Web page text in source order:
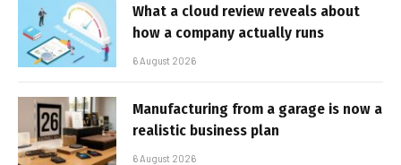
What a cloud review reveals about
how a company actually runs
6 August 2026
Manufacturing from a garage is now a
realistic business plan
6 August 2026